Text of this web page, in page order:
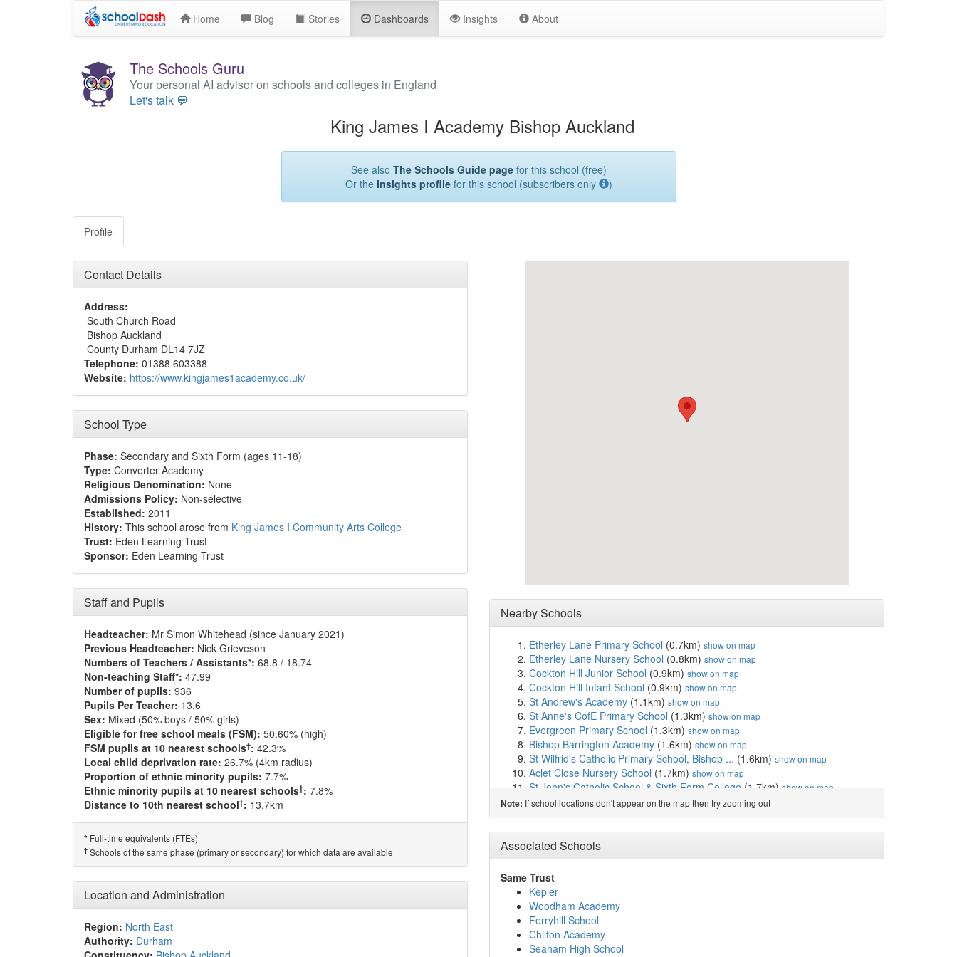
Home Blog Stories Dashboards Insights About
The Schools Guru
Your personal AI advisor on schools and colleges in England
Let's talk 💬
King James I Academy Bishop Auckland
See also The Schools Guide pagefor this school (free)
Or the Insights profilefor this school (subscribers only )
Profile
Contact Details
Address:
South Church Road
Bishop Auckland
County Durham DL14 7JZ
Telephone: 01388 603388
Website: https://www.kingjames1academy.co.uk/
School Type
Phase: Secondary and Sixth Form (ages 11-18)
Type: Converter Academy
Religious Denomination: None
Admissions Policy: Non-selective
Established: 2011
History: This school arose from King James I Community Arts College
Trust: Eden Learning Trust
Sponsor: Eden Learning Trust
Staff and Pupils
Headteacher: Mr Simon Whitehead (since January 2021)
Previous Headteacher: Nick Grieveson
Numbers of Teachers / Assistants*: 68.8 / 18.74
Non-teaching Staff*: 47.99
Number of pupils: 936
Pupils Per Teacher: 13.6
Sex: Mixed (50% boys / 50% girls)
Eligible for free school meals (FSM): 50.60% (high)
FSM pupils at 10 nearest schools†: 42.3%
Local child deprivation rate: 26.7% (4km radius)
Proportion of ethnic minority pupils: 7.7%
Ethnic minority pupils at 10 nearest schools†: 7.8%
Distance to 10th nearest school†: 13.7km
* Full-time equivalents (FTEs)
† Schools of the same phase (primary or secondary) for which data are available
Location and Administration
Region: North East
Authority: Durham
Nearby Schools
Etherley Lane Primary School (0.7km) show on map
Etherley Lane Nursery School (0.8km) show on map
Cockton Hill Junior School (0.9km) show on map
Cockton Hill Infant School (0.9km) show on map
St Andrew's Academy (1.1km) show on map
St Anne's CofE Primary School (1.3km) show on map
Evergreen Primary School (1.3km) show on map
Bishop Barrington Academy (1.6km) show on map
St Wilfrid's Catholic Primary School, Bishop ... (1.6km) show on map
Aclet Close Nursery School (1.7km) show on map
St John's Catholic School & Sixth Form College(1.7km)show on map
Prince Bishops Community Primary School(1.9km)show on map
Bishop Auckland College(1.9km)show on map
Woodhouse Primary Academy(2.1km)show on map
Escomb Primary School
Victoria Lane Academy(2.9km)show on map
St Joseph's Catholic Primary School, Coundon
Thornhill Primary School
St John's Church of England Aided Primary Sch...
St Helen Auckland Community Primary School
Hunwick Primary School
Timothy Hackworth Primary School
Note: If school locations don't appear on the map then try zooming out
Associated Schools
Same Trust
Kepier
Woodham Academy
Ferryhill School
Chilton Academy
Seaham High School